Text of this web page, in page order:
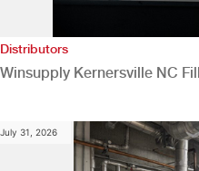
Distributors
Winsupply Kernersville NC
July 31, 2026